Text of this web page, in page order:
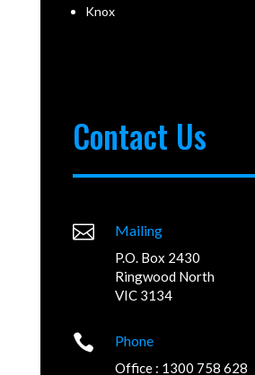
Knox
Contact Us
 Mailing
P.O. Box 2430
Ringwood North
VIC 3134
 Phone
Office : 1300 758 628